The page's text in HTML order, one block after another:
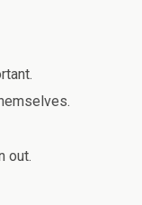
out.